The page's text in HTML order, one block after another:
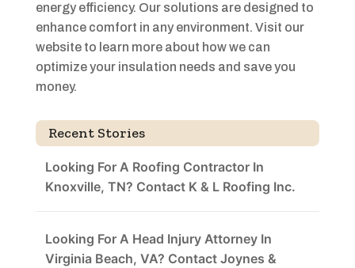
energy efficiency. Our solutions are designed to
enhance comfort in any environment. Visit our
website to learn more about how we can
optimize your insulation needs and save you
money.
Recent Stories
Looking For A Roofing Contractor In
Knoxville, TN? Contact K & L Roofing Inc.
Looking For A Head Injury Attorney In
Virginia Beach, VA? Contact Joynes &